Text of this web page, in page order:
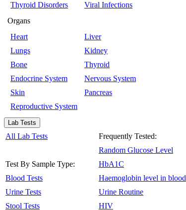
Thyroid Disorders
Viral Infections
Organs
Heart
Liver
Lungs
Kidney
Bone
Thyroid
Endocrine System
Nervous System
Skin
Pancreas
Reproductive System
Lab Tests
All Lab Tests
Test By Sample Type:
Blood Tests
Urine Tests
Stool Tests
Frequently Tested:
Random Glucose Level
HbA1C
Haemoglobin level in blood
Urine Routine
HIV